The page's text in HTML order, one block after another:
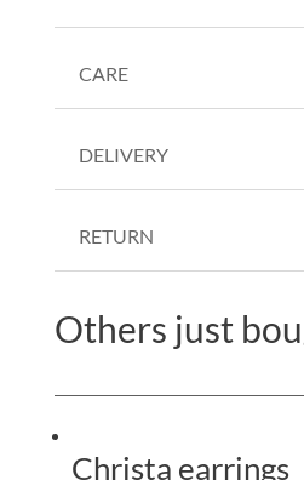
CARE
DELIVERY
RETURN
Others just
Christa earrings